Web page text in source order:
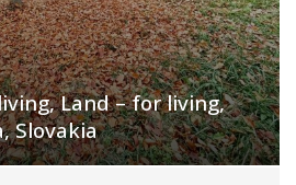
Land – for living,
Slovakia